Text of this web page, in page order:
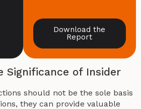
Download the
Report
Significance of Insider
should not be the sole basis
they can provide valuable